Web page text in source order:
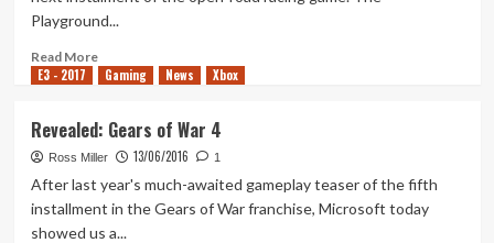
Playground...
Read MoreRead
more
Forza
Horizon
3
E3 - 2017 Gaming News Xbox
Revealed: Gears of War 4
Ross Miller 13/06/2016 1
After last year's much-awaited gameplay teaser of the fifth
installment in the Gears of War franchise, Microsoft today
showed us a...